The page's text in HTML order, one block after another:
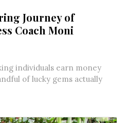
Journey of
Coach Moni
individuals earn money
of lucky gems actually